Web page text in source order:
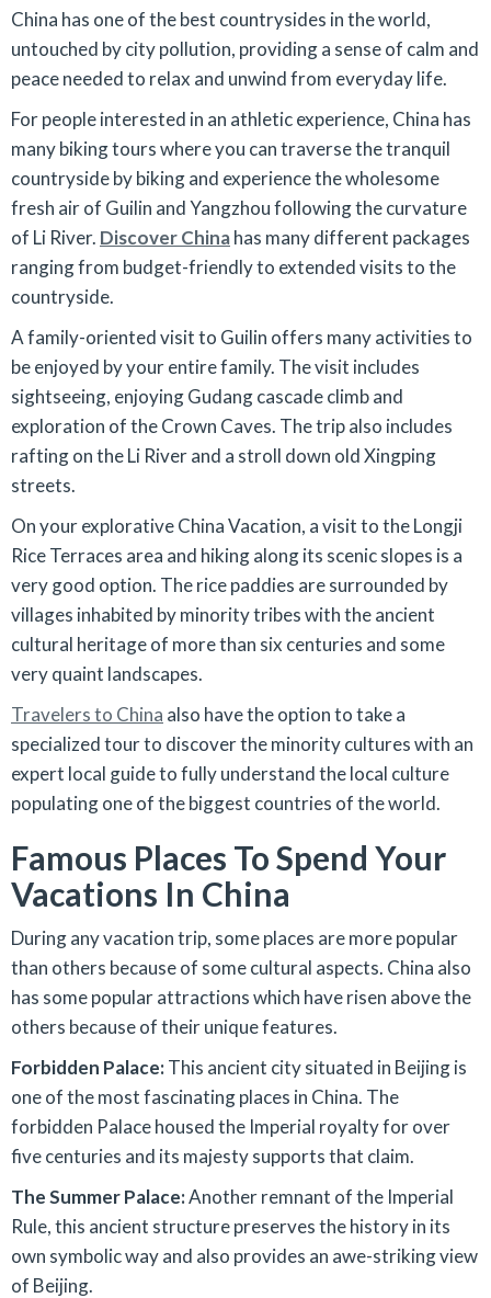
China has one of the best countrysides in the world,
untouched by city pollution, providing a sense of calm and
peace needed to relax and unwind from everyday life.
For people interested in an athletic experience, China has
many biking tours where you can traverse the tranquil
countryside by biking and experience the wholesome
fresh air of Guilin and Yangzhou following the curvature
of Li River. Discover Chinahas many different packages
ranging from budget-friendly to extended visits to the
countryside.
A family-oriented visit to Guilin offers many activities to
be enjoyed by your entire family. The visit includes
sightseeing, enjoying Gudang cascade climb and
exploration of the Crown Caves. The trip also includes
rafting on the Li River and a stroll down old Xingping
streets.
On your explorative China Vacation, a visit to the Longji
Rice Terraces area and hiking along its scenic slopes is a
very good option. The rice paddies are surrounded by
villages inhabited by minority tribes with the ancient
cultural heritage of more than six centuries and some
very quaint landscapes.
Travelers to China also have the option to take a
specialized tour to discover the minority cultures with an
expert local guide to fully understand the local culture
populating one of the biggest countries of the world.
Famous Places To Spend Your
Vacations In China
During any vacation trip, some places are more popular
than others because of some cultural aspects. China also
has some popular attractions which have risen above the
others because of their unique features.
Forbidden Palace:This ancient city situated in Beijing is
one of the most fascinating places in China. The
forbidden Palace housed the Imperial royalty for over
five centuries and its majesty supports that claim.
The Summer Palace:Another remnant of the Imperial
Rule, this ancient structure preserves the history in its
own symbolic way and also provides an awe-striking view
of Beijing.